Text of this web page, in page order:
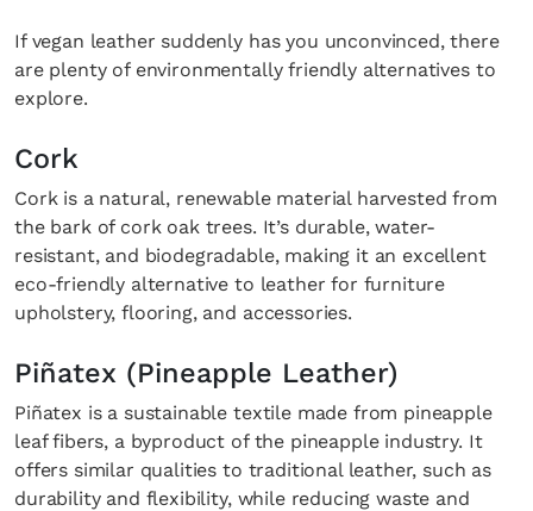
If vegan leather suddenly has you unconvinced, there
are plenty of environmentally friendly alternatives to
explore.
Cork
Cork is a natural, renewable material harvested from
the bark of cork oak trees. It’s durable, water-
resistant, and biodegradable, making it an excellent
eco-friendly alternative to leather for furniture
upholstery, flooring, and accessories.
Piñatex (Pineapple Leather)
Piñatex is a sustainable textile made from pineapple
leaf fibers, a byproduct of the pineapple industry. It
offers similar qualities to traditional leather, such as
durability and flexibility, while reducing waste and
inbox?
Sign up to our newsletters and we'll keep you in the
SUBSCRIBE Cancel